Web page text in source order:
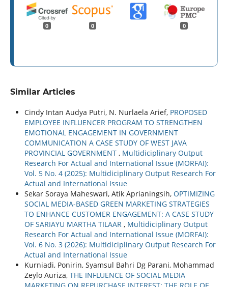
0 0 0
Similar Articles
Cindy Intan Audya Putri, N. Nurlaela Arief, PROPOSED
EMPLOYEE INFLUENCER PROGRAM TO STRENGTHEN
EMOTIONAL ENGAGEMENT IN GOVERNMENT
COMMUNICATION A CASE STUDY OF WEST JAVA
PROVINCIAL GOVERNMENT , Multidiciplinary Output
Research For Actual and International Issue (MORFAI):
Vol. 5 No. 4 (2025): Multidiciplinary Output Research For
Actual and International Issue
Sekar Soraya Maheswari, Atik Aprianingsih, OPTIMIZING
SOCIAL MEDIA-BASED GREEN MARKETING STRATEGIES
TO ENHANCE CUSTOMER ENGAGEMENT: A CASE STUDY
OF SARIAYU MARTHA TILAAR , Multidiciplinary Output
Research For Actual and International Issue (MORFAI):
Vol. 6 No. 3 (2026): Multidiciplinary Output Research For
Actual and International Issue
Kurniadi, Ponirin, Syamsul Bahri Dg Parani, Mohammad
Zeylo Auriza, THE INFLUENCE OF SOCIAL MEDIA